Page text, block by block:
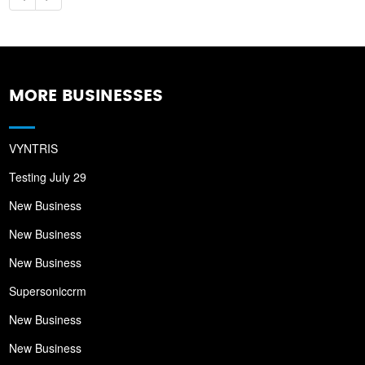
MORE BUSINESSES
VYNTRIS
Testing July 29
New Business
New Business
New Business
Supersoniccrm
New Business
New Business